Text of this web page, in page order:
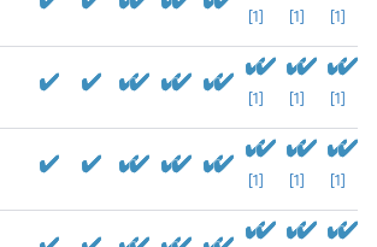
[1] [1] [1]
[1] [1] [1]
[1] [1] [1]